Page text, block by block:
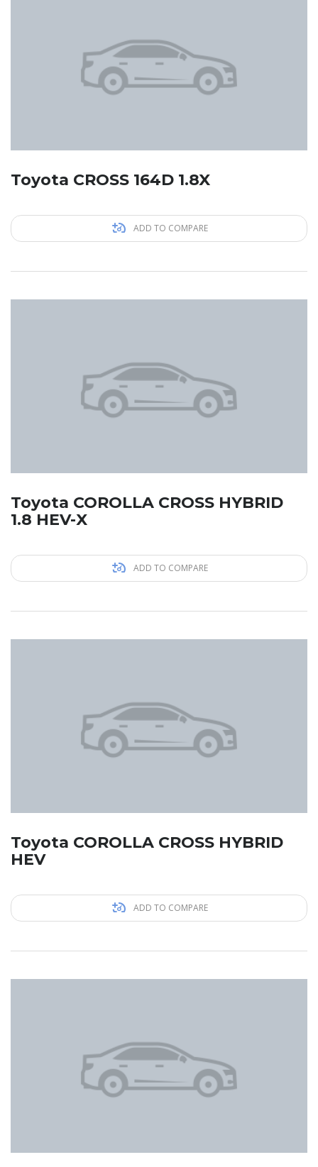
Toyota CROSS 164D 1.8X
ADD TO COMPARE
Toyota COROLLA CROSS HYBRID
1.8 HEV-X
ADD TO COMPARE
Toyota COROLLA CROSS HYBRID
HEV
ADD TO COMPARE